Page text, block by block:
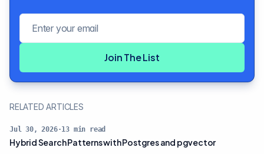
Join The List
RELATED ARTICLES
Jul 30, 2026·13 min read
Hybrid Search Patterns with Postgres and pgvector